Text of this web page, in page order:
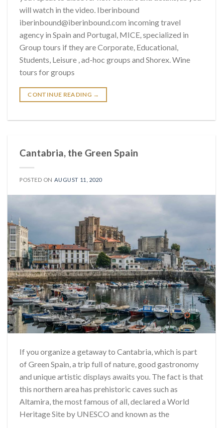
will watch in the video. Iberinbound
iberinbound@iberinbound.com incoming travel
agency in Spain and Portugal, MICE, specialized in
Group tours if they are Corporate, Educational,
Students, Leisure , ad-hoc groups and Shorex. Wine
tours for groups
CONTINUE READING →
Cantabria, the Green Spain
POSTED ON AUGUST 11, 2020
If you organize a getaway to Cantabria, which is part
of Green Spain, a trip full of nature, good gastronomy
and unique artistic displays awaits you. The fact is that
this northern area has prehistoric caves such as
Altamira, the most famous of all, declared a World
Heritage Site by UNESCO and known as the